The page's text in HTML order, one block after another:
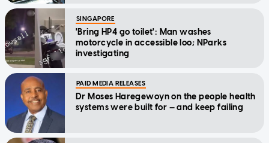
SINGAPORE
'Bring HP4 go toilet': Man washes
motorcycle in accessible loo; NParks
investigating
PAID MEDIA RELEASES
Dr Moses Haregewoyn on the people health
systems were built for — and keep failing